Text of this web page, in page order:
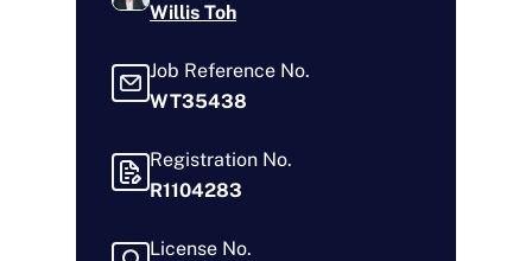
Willis Toh
Job Reference No.
WT35438
Registration No.
R1104283
License No.